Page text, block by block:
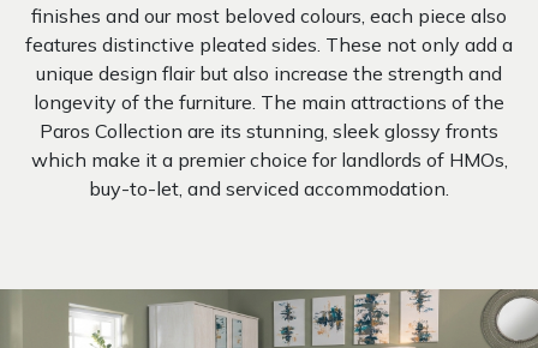
finishes and our most beloved colours, each piece also
features distinctive pleated sides. These not only add a
unique design flair but also increase the strength and
longevity of the furniture. The main attractions of the
Paros Collection are its stunning, sleek glossy fronts
which make it a premier choice for landlords of HMOs,
buy-to-let, and serviced accommodation.